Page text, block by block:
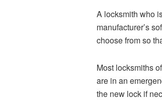
A locksmith who
manufacturer’s
choose from so
Most locksmiths
are in an
the new lock if